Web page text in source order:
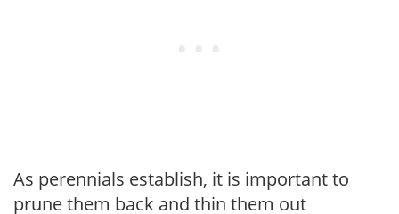
As perennials establish, it is important to
prune them back and thin them out